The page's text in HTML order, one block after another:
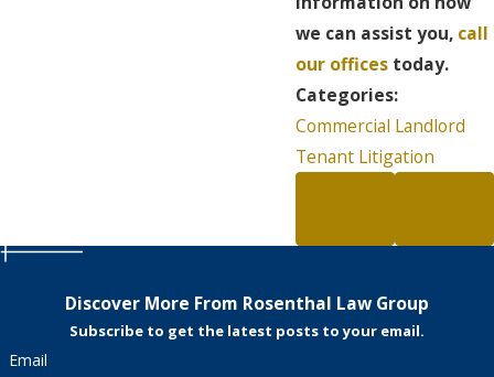
we can assist you, call
our offices today.
Categories:
Commercial Landlord
Tenant Litigation
Discover More From Rosenthal Law Group
Subscribe to get the latest posts to your email.
Email